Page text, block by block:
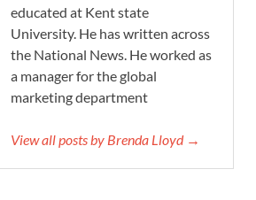
educated at Kent state
University. He has written across
the National News. He worked as
a manager for the global
marketing department
View all posts by Brenda Lloyd →